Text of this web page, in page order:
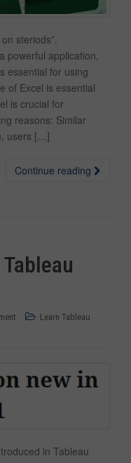
steriods”.
powerful application,
essential for using
of Excel is essential
is crucial for
reasons: Similar
users […]
Continue reading
Learn Tableau
in Tableau